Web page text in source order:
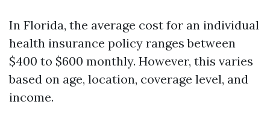
In Florida, the average cost for an individual
health insurance policy ranges between
$400 to $600 monthly. However, this varies
based on age, location, coverage level, and
income.